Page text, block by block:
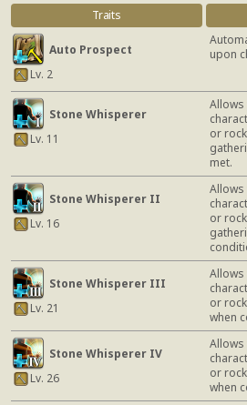
Traits
Auto Prospect
Lv. 2
upon
Stone Whisperer
Lv. 11
Allows
or
met.
Stone Whisperer II
Lv. 16
Allows
or
Stone Whisperer III
Lv. 21
Allows
or
when
Stone Whisperer IV
Lv. 26
Allows
or
when